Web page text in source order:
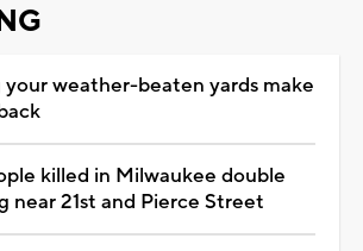
your weather-beaten yards make
killed in Milwaukee double
near 21st and Pierce Street